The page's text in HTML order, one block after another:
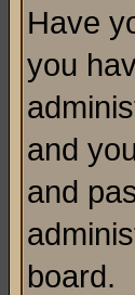
Have
you
and
and
board.